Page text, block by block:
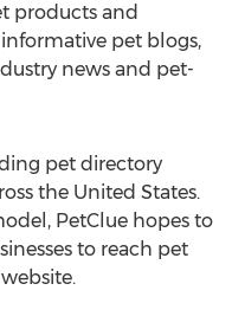
products and
informative pet blogs,
news and pet-
pet directory
the United States.
PetClue hopes to
to reach pet